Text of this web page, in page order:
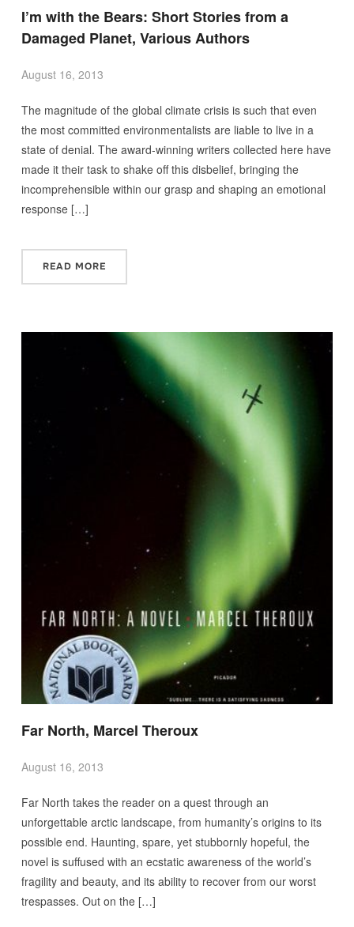
I’m with the Bears: Short Stories from a
Damaged Planet, Various Authors
August 16, 2013
The magnitude of the global climate crisis is such that even
the most committed environmentalists are liable to live in a
state of denial. The award-winning writers collected here have
made it their task to shake off this disbelief, bringing the
incomprehensible within our grasp and shaping an emotional
response […]
READ MORE
Far North, Marcel Theroux
August 16, 2013
Far North takes the reader on a quest through an
unforgettable arctic landscape, from humanity’s origins to its
possible end. Haunting, spare, yet stubbornly hopeful, the
novel is suffused with an ecstatic awareness of the world’s
fragility and beauty, and its ability to recover from our worst
trespasses. Out on the […]